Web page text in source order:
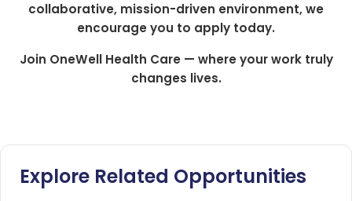
collaborative, mission-driven environment, we
encourage you to apply today.
Join OneWell Health Care — where your work truly
changes lives.
Explore Related Opportunities